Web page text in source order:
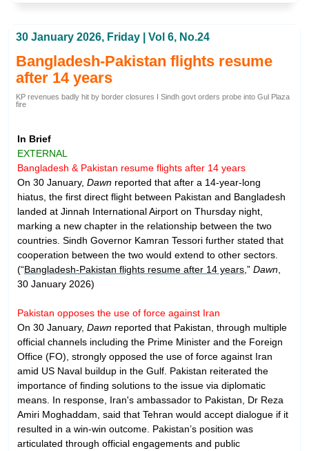
30 January 2026, Friday | Vol 6, No.24
Bangladesh-Pakistan flights resume
after 14 years
KP revenues badly hit by border closures I Sindh govt orders probe into Gul Plaza
fire
In Brief
EXTERNAL
Bangladesh & Pakistan resume flights after 14 years
On 30 January, Dawn reported that after a 14-year-long
hiatus, the first direct flight between Pakistan and Bangladesh
landed at Jinnah International Airport on Thursday night,
marking a new chapter in the relationship between the two
countries. Sindh Governor Kamran Tessori further stated that
cooperation between the two would extend to other sectors.
(“Bangladesh-Pakistan flights resume after 14 years ,” Dawn
30 January 2026)
Pakistan opposes the use of force against Iran
On 30 January, Dawn reported that Pakistan, through multiple
official channels including the Prime Minister and the Foreign
Office (FO), strongly opposed the use of force against Iran
amid US Naval buildup in the Gulf. Pakistan reiterated the
importance of finding solutions to the issue via diplomatic
means. In response, Iran's ambassador to Pakistan, Dr Reza
Amiri Moghaddam, said that Tehran would accept dialogue if it
resulted in a win-win outcome. Pakistan’s position was
articulated through official engagements and public